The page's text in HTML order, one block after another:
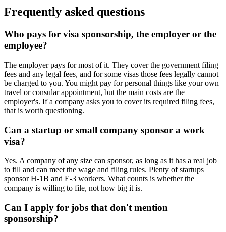
Frequently asked questions
Who pays for visa sponsorship, the employer or the
employee?
The employer pays for most of it. They cover the government filing
fees and any legal fees, and for some visas those fees legally cannot
be charged to you. You might pay for personal things like your own
travel or consular appointment, but the main costs are the
employer's. If a company asks you to cover its required filing fees,
that is worth questioning.
Can a startup or small company sponsor a work
visa?
Yes. A company of any size can sponsor, as long as it has a real job
to fill and can meet the wage and filing rules. Plenty of startups
sponsor H-1B and E-3 workers. What counts is whether the
company is willing to file, not how big it is.
Can I apply for jobs that don't mention
sponsorship?